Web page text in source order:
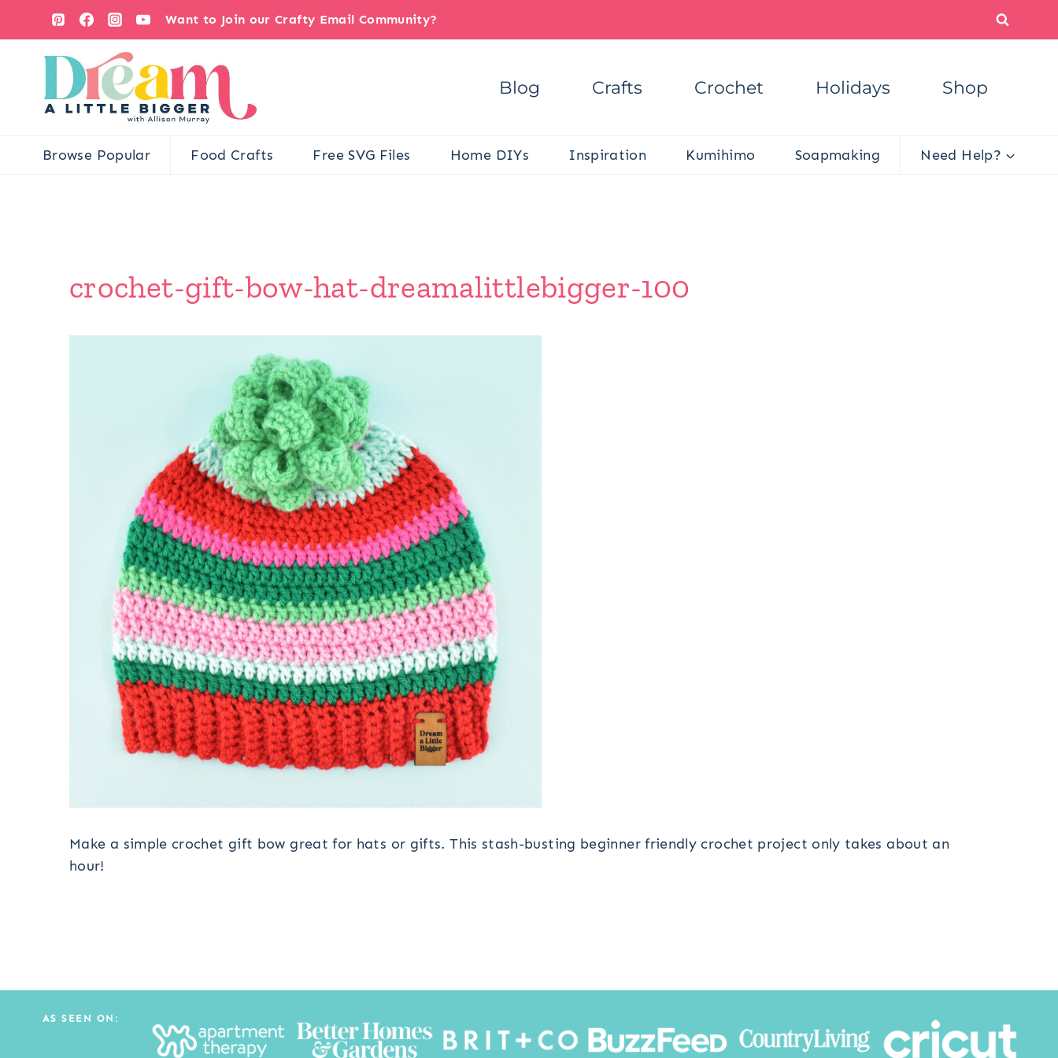
content
Want to Join our Crafty Email Community?
Blog Crafts Crochet Holidays Shop
Browse Popular Food Crafts Free SVG Files Home DIYs Inspiration Kumihimo Soapmaking Need Help?
crochet-gift-bow-hat-dreamalittlebigger-100
Make a simple crochet gift bow great for hats or gifts. This stash-busting beginner friendly crochet project only takes about an
hour!
AS SEEN ON: